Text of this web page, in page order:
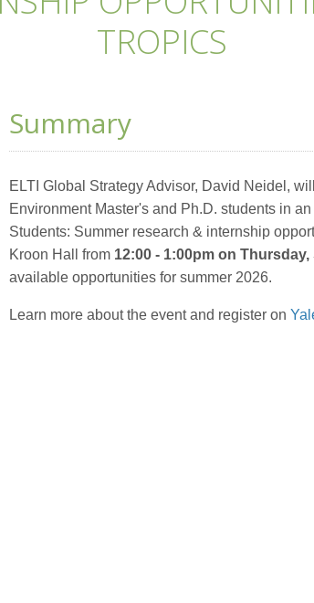
TROPICS
Summary
ELTI Global Strategy Advisor, David Neidel,
Environment Master's and Ph.D. students in
Students: Summer research & internship
Kroon Hall from 12:00 - 1:00pm on Thursday,
available opportunities for summer 2026.
Learn more about the event and register on